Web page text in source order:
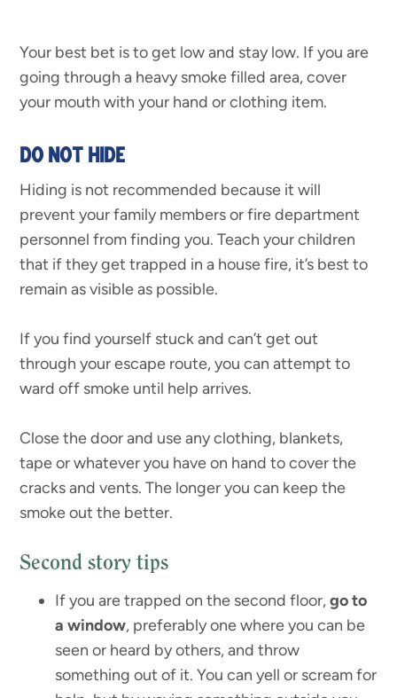
Your best bet is to get low and stay low. If you are
going through a heavy smoke filled area, cover
your mouth with your hand or clothing item.
DO NOT HIDE
Hiding is not recommended because it will
prevent your family members or fire department
personnel from finding you. Teach your children
that if they get trapped in a house fire, it’s best to
remain as visible as possible.
If you find yourself stuck and can’t get out
through your escape route, you can attempt to
ward off smoke until help arrives.
Close the door and use any clothing, blankets,
tape or whatever you have on hand to cover the
cracks and vents. The longer you can keep the
smoke out the better.
Second story tips
If you are trapped on the second floor,go to
a window, preferably one where you can be
seen or heard by others, and throw
something out of it. You can yell or scream for